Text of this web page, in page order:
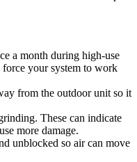
a month during high-use
your system to work
from the outdoor unit so it
These can indicate
more damage.
unblocked so air can move